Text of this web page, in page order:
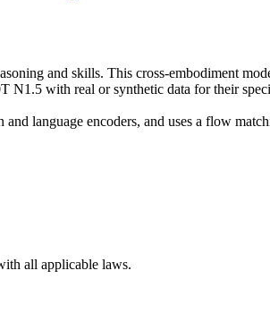
and skills. This cross-embodiment
N1.5 with real or synthetic data for their
language encoders, and uses a flow
all applicable laws.